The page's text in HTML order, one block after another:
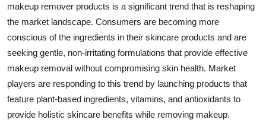
makeup remover products is a significant trend that is reshaping
the market landscape. Consumers are becoming more
conscious of the ingredients in their skincare products and are
seeking gentle, non-irritating formulations that provide effective
makeup removal without compromising skin health. Market
players are responding to this trend by launching products that
feature plant-based ingredients, vitamins, and antioxidants to
provide holistic skincare benefits while removing makeup.